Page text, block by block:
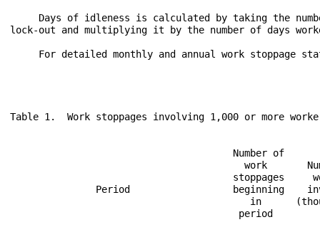
Days of idleness is calculated by taking the
lock-out and multiplying it by the number of days
For detailed monthly and annual work stoppage
Table 1.  Work stoppages involving 1,000 or more
Number of
work
stoppages
Period                  beginning
in
period